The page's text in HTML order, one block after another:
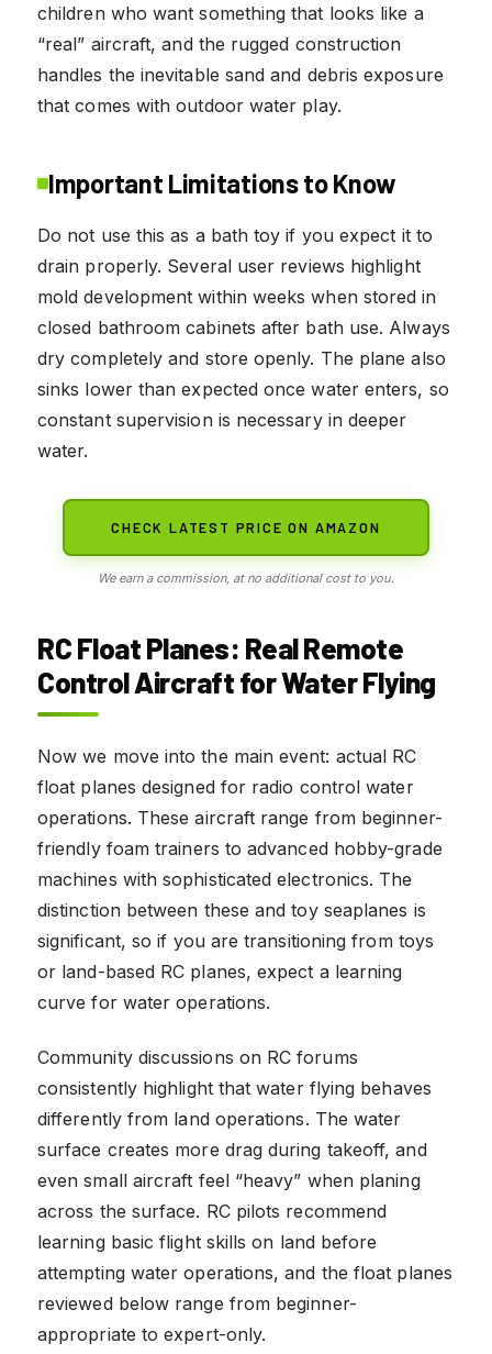
children who want something that looks like a
“real” aircraft, and the rugged construction
handles the inevitable sand and debris exposure
that comes with outdoor water play.
Important Limitations to Know
Do not use this as a bath toy if you expect it to
drain properly. Several user reviews highlight
mold development within weeks when stored in
closed bathroom cabinets after bath use. Always
dry completely and store openly. The plane also
sinks lower than expected once water enters, so
constant supervision is necessary in deeper
water.
CHECK LATEST PRICE ON AMAZON
We earn a commission, at no additional cost to you.
RC Float Planes: Real Remote
Control Aircraft for Water Flying
Now we move into the main event: actual RC
float planes designed for radio control water
operations. These aircraft range from beginner-
friendly foam trainers to advanced hobby-grade
machines with sophisticated electronics. The
distinction between these and toy seaplanes is
significant, so if you are transitioning from toys
or land-based RC planes, expect a learning
curve for water operations.
Community discussions on RC forums
consistently highlight that water flying behaves
differently from land operations. The water
surface creates more drag during takeoff, and
even small aircraft feel “heavy” when planing
across the surface. RC pilots recommend
learning basic flight skills on land before
attempting water operations, and the float planes
reviewed below range from beginner-
appropriate to expert-only.